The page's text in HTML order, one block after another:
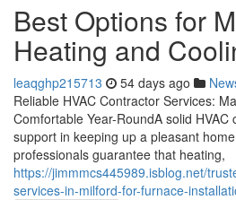
Best Options for
Heating and
leaqghp215713 54 days ago
Reliable HVAC Contractor Services:
Comfortable Year-RoundA solid
support in keeping up a pleasant
professionals guarantee that heating,
https://jimmmcs445989.isblog.net/
services-in-milford-for-furnace-